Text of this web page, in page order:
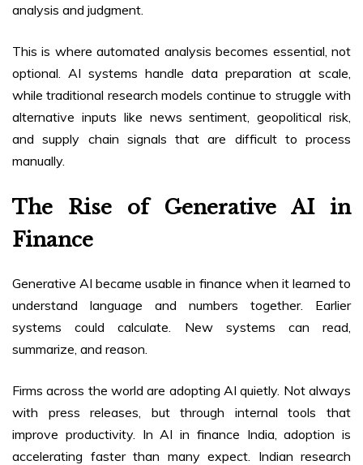
analysis and judgment.
This is where automated analysis becomes essential, not
optional. AI systems handle data preparation at scale,
while traditional research models continue to struggle with
alternative inputs like news sentiment, geopolitical risk,
and supply chain signals that are difficult to process
manually.
The Rise of Generative AI in
Finance
Generative AI became usable in finance when it learned to
understand language and numbers together. Earlier
systems could calculate. New systems can read,
summarize, and reason.
Firms across the world are adopting AI quietly. Not always
with press releases, but through internal tools that
improve productivity. In AI in finance India, adoption is
accelerating faster than many expect. Indian research